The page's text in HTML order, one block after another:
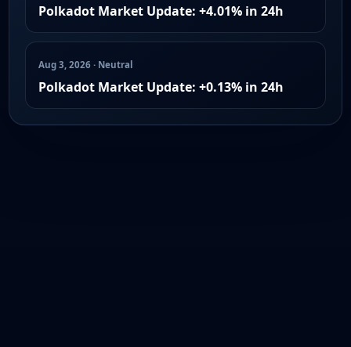
Polkadot Market Update: +4.01% in 24h
Aug 3, 2026 · Neutral
Polkadot Market Update: +0.13% in 24h